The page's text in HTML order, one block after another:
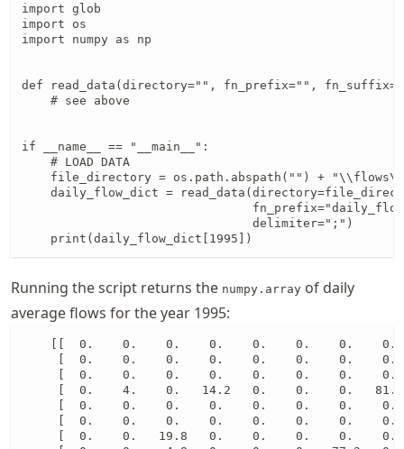
import glob
import os
import numpy as np
def read_data(directory="", fn_prefix="",
    # see above
if __name__ == "__main__":
    # LOAD DATA
file_directory = os.path.abspath("") +
daily_flow_dict =
                                delimiter=";")
    print(daily_flow_dict[1995])
Running the script returns the numpy.array of daily
average flows for the year 1995:
[[  0.    0.    0.    0.    0.    0.    0.    0.
[  0.    0.    0.    0.    0.    0.    0.    0.
[  0.    0.    0.    0.    0.    0.    0.    0.
[  0.    4.    0.   14.2   0.    0.    0.
[  0.    0.    0.    0.    0.    0.    0.    0.
[  0.    0.    0.    0.    0.    0.    0.    0.
[  0.    0.   19.8   0.    0.    0.    0.    0.